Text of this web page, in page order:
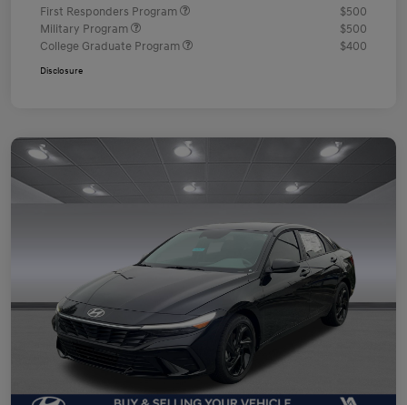
First Responders Program
$500
Military Program
$500
College Graduate Program
$400
Disclosure